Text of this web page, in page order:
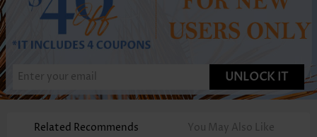
UNLOCK IT
Related Recommends You May Also Like